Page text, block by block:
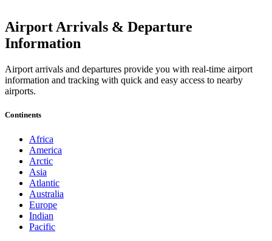
Airport Arrivals & Departure
Information
Airport arrivals and departures provide you with real-time airport
information and tracking with quick and easy access to nearby
airports.
Continents
Africa
America
Arctic
Asia
Atlantic
Australia
Europe
Indian
Pacific